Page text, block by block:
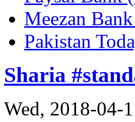
Meezan
Pakistan
Sharia
Wed, 2018-04-